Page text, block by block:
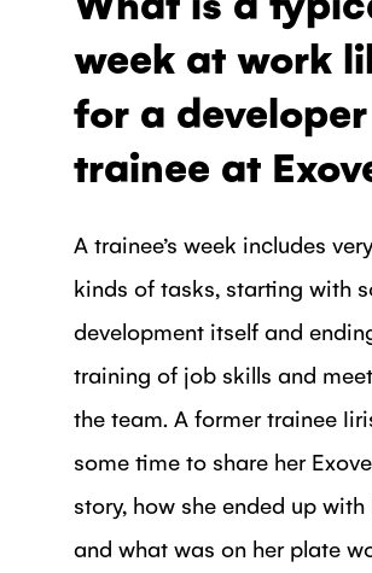
week at work
for a developer
trainee at
A trainee’s week includes
kinds of tasks, starting with
development itself and
training of job skills and
the team. A former trainee
some time to share her
story, how she ended up with
and what was on her plate